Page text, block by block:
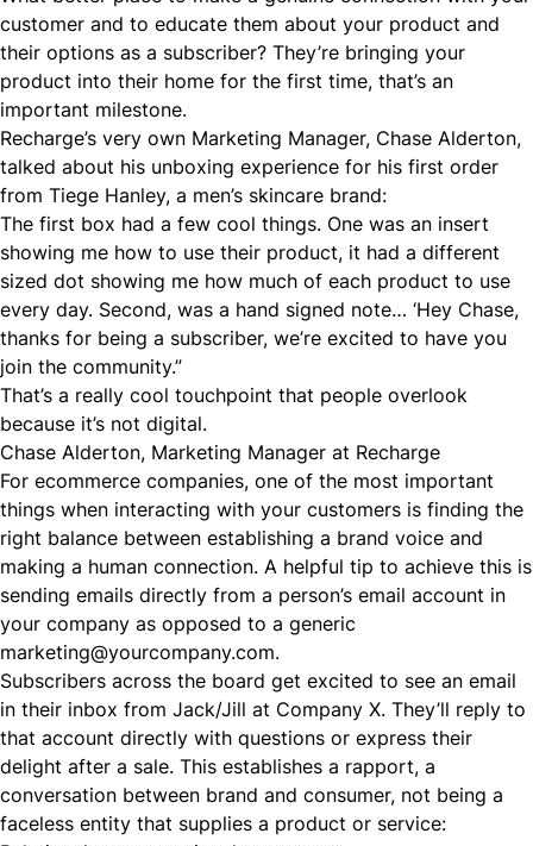
customer and to educate them about your product and
their options as a subscriber? They’re bringing your
product into their home for the first time, that’s an
important milestone.
Recharge’s very own Marketing Manager, Chase Alderton,
talked about his unboxing experience for his first order
from Tiege Hanley, a men’s skincare brand:
The first box had a few cool things. One was an insert
showing me how to use their product, it had a different
sized dot showing me how much of each product to use
every day. Second, was a hand signed note… ‘Hey Chase,
thanks for being a subscriber, we’re excited to have you
join the community.”
That’s a really cool touchpoint that people overlook
because it’s not digital.
Chase Alderton, Marketing Manager at Recharge
For ecommerce companies, one of the most important
things when interacting with your customers is finding the
right balance between establishing a brand voice and
making a human connection. A helpful tip to achieve this is
sending emails directly from a person’s email account in
your company as opposed to a generic
marketing@yourcompany.com.
Subscribers across the board get excited to see an email
in their inbox from Jack/Jill at Company X. They’ll reply to
that account directly with questions or express their
delight after a sale. This establishes a rapport, a
conversation between brand and consumer, not being a
faceless entity that supplies a product or service: